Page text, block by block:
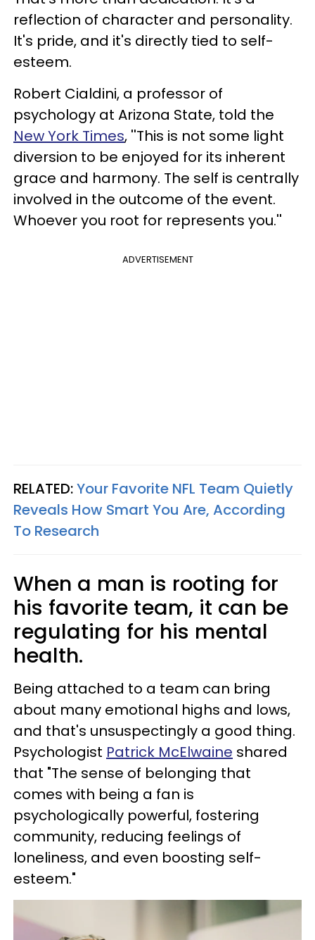
reflection of character and personality.
It's pride, and it's directly tied to self-
esteem.
Robert Cialdini, a professor of
psychology at Arizona State, told the
New York Times, ''This is not some light
diversion to be enjoyed for its inherent
grace and harmony. The self is centrally
involved in the outcome of the event.
Whoever you root for represents you.''
ADVERTISEMENT
RELATED:Your Favorite NFL Team Quietly
Reveals How Smart You Are, According
To Research
When a man is rooting for
his favorite team, it can be
regulating for his mental
health.
Being attached to a team can bring
about many emotional highs and lows,
and that's unsuspectingly a good thing.
Psychologist Patrick McElwaine shared
that "The sense of belonging that
comes with being a fan is
psychologically powerful, fostering
community, reducing feelings of
loneliness, and even boosting self-
esteem."